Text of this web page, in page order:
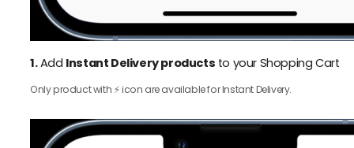
1.Add Instant Delivery products to your Shopping Cart
Only product with ⚡️ icon are available for Instant Delivery.